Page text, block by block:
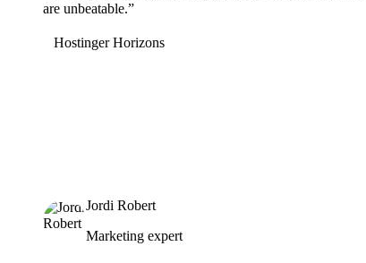
are unbeatable.”
Hostinger Horizons
Jordi Robert
Marketing expert